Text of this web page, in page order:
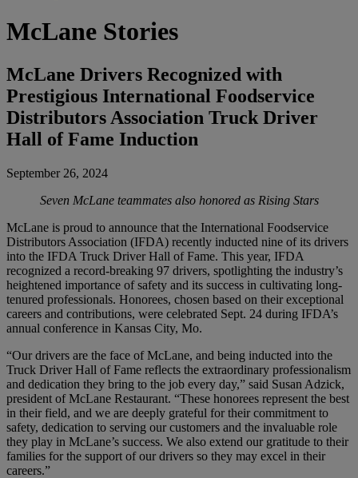
McLane Stories
McLane Drivers Recognized with
Prestigious International Foodservice
Distributors Association Truck Driver
Hall of Fame Induction
September 26, 2024
Seven McLane teammates also honored as Rising Stars
McLane is proud to announce that the International Foodservice
Distributors Association (IFDA) recently inducted nine of its drivers
into the IFDA Truck Driver Hall of Fame. This year, IFDA
recognized a record-breaking 97 drivers, spotlighting the industry’s
heightened importance of safety and its success in cultivating long-
tenured professionals. Honorees, chosen based on their exceptional
careers and contributions, were celebrated Sept. 24 during IFDA’s
annual conference in Kansas City, Mo.
“Our drivers are the face of McLane, and being inducted into the
Truck Driver Hall of Fame reflects the extraordinary professionalism
and dedication they bring to the job every day,” said Susan Adzick,
president of McLane Restaurant. “These honorees represent the best
in their field, and we are deeply grateful for their commitment to
safety, dedication to serving our customers and the invaluable role
they play in McLane’s success. We also extend our gratitude to their
families for the support of our drivers so they may excel in their
careers.”